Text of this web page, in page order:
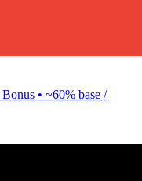
• ~60% base /